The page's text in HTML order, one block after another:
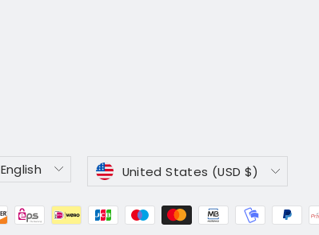
Language
English Currency
United States (USD $)